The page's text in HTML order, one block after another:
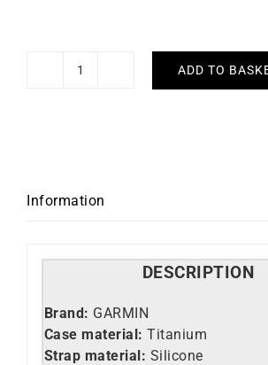
GARMIN
Solar
ADD TO
Information
DESCRIPTION
Brand: GARMIN
Case material: Titanium
Strap material: Silicone